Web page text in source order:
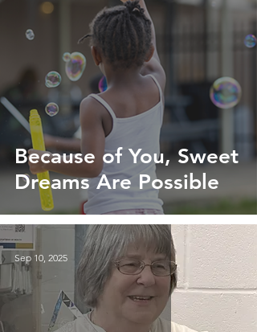
Because of You, Sweet
Dreams Are Possible
Sep 10, 2025